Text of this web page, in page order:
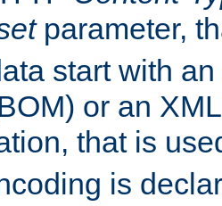
parameter,
start with
or an
that is
is